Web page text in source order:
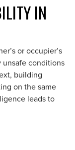
IN
or occupier’s
unsafe conditions
building
on the same
leads to